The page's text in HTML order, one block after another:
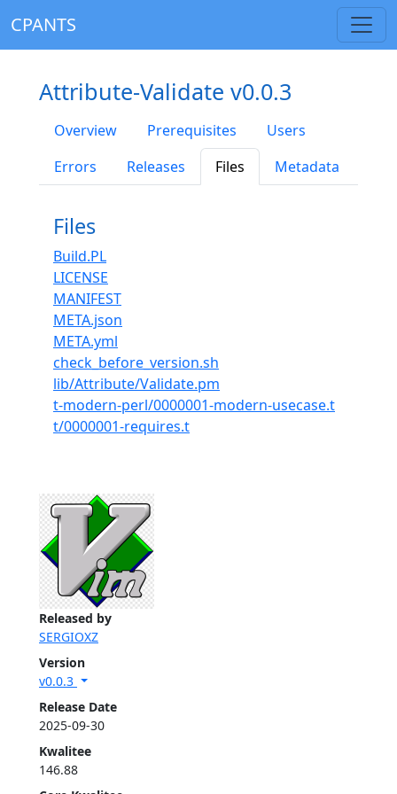
CPANTS
Released by
SERGIOXZ
Version
v0.0.3
Release Date
2025-09-30
Kwalitee
146.88
Attribute-Validate v0.0.3
Overview Prerequisites
Users
Errors
Releases Files Metadata
Files
Build.PL
LICENSE
MANIFEST
META.json
META.yml
check_before_version.sh
lib/Attribute/Validate.pm
t-modern-perl/0000001-modern-usecase.t
t/0000001-requires.t